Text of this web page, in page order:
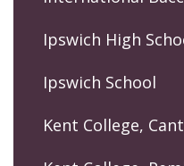
Ipswich High
Ipswich School
Kent College,